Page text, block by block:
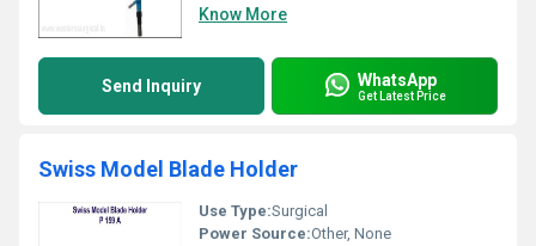
Know More
Send Inquiry WhatsApp
Get Latest Price
Swiss Model Blade Holder
Use Type:Surgical
Power Source:Other, None